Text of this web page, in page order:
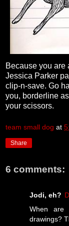
Because you are
Jessica Parker
clip-n-save. Go
you, borderline
your scissors.
team small dog at
Share
6 comments:
Jodi, eh?
When
drawings?